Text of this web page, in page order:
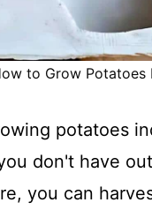
to Grow Potatoes
potatoes
don't have
you can